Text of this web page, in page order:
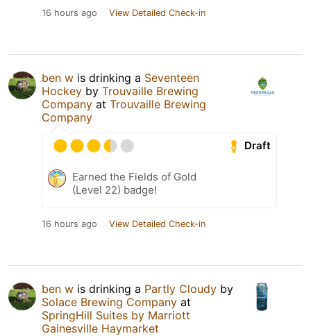
16 hours ago View Detailed Check-in
ben w is drinking a Seventeen
Hockey by Trouvaille Brewing
Company at Trouvaille Brewing
Company
Draft
Earned the Fields of Gold
(Level 22) badge!
16 hours ago View Detailed Check-in
ben w is drinking a Partly Cloudy by
Solace Brewing Company at
SpringHill Suites by Marriott
Gainesville Haymarket